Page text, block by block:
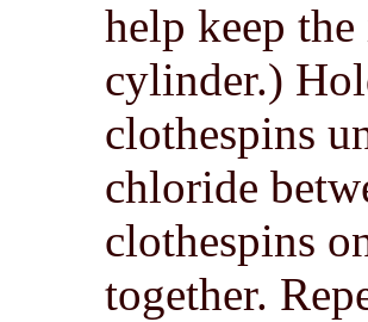
help keep
cylinder.)
clothespins
chloride
clothespins
together.